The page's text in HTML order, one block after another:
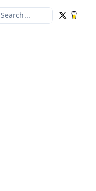
Search...